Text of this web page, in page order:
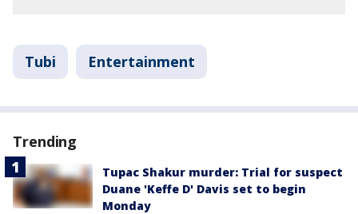
Tubi Entertainment
Trending
Tupac Shakur murder: Trial for suspect
Duane 'Keffe D' Davis set to begin
Monday